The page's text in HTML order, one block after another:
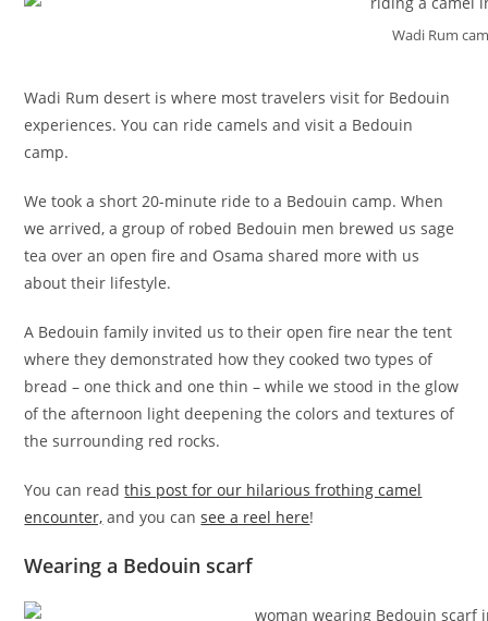
Wadi Rum
Wadi Rum desert is where most travelers visit for Bedouin
experiences. You can ride camels and visit a Bedouin
camp.
We took a short 20-minute ride to a Bedouin camp. When
we arrived, a group of robed Bedouin men brewed us sage
tea over an open fire and Osama shared more with us
about their lifestyle.
A Bedouin family invited us to their open fire near the tent
where they demonstrated how they cooked two types of
bread – one thick and one thin – while we stood in the glow
of the afternoon light deepening the colors and textures of
the surrounding red rocks.
You can readthis post for our hilarious frothing camel
encounter, and you cansee a reel here!
Wearing a Bedouin scarf